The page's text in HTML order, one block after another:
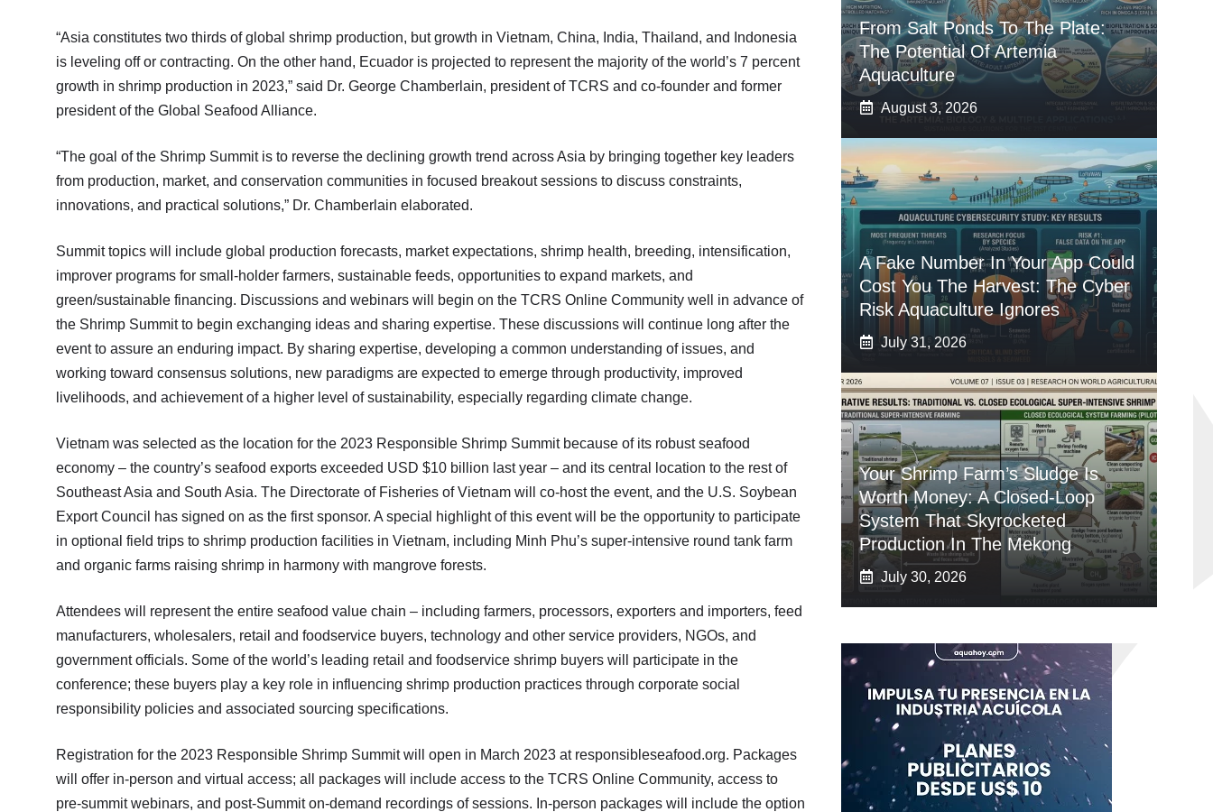
“Asia constitutes two thirds of global shrimp production, but growth in Vietnam, China, India, Thailand, and Indonesia
is leveling off or contracting. On the other hand, Ecuador is projected to represent the majority of the world’s 7 percent
growth in shrimp production in 2023,” said Dr. George Chamberlain, president of TCRS and co-founder and former
president of the Global Seafood Alliance.
“The goal of the Shrimp Summit is to reverse the declining growth trend across Asia by bringing together key leaders
from production, market, and conservation communities in focused breakout sessions to discuss constraints,
innovations, and practical solutions,” Dr. Chamberlain elaborated.
Summit topics will include global production forecasts, market expectations, shrimp health, breeding, intensification,
improver programs for small-holder farmers, sustainable feeds, opportunities to expand markets, and
green/sustainable financing. Discussions and webinars will begin on the TCRS Online Community well in advance of
the Shrimp Summit to begin exchanging ideas and sharing expertise. These discussions will continue long after the
event to assure an enduring impact. By sharing expertise, developing a common understanding of issues, and
working toward consensus solutions, new paradigms are expected to emerge through productivity, improved
livelihoods, and achievement of a higher level of sustainability, especially regarding climate change.
Vietnam was selected as the location for the 2023 Responsible Shrimp Summit because of its robust seafood
economy – the country’s seafood exports exceeded USD $10 billion last year – and its central location to the rest of
Southeast Asia and South Asia. The Directorate of Fisheries of Vietnam will co-host the event, and the U.S. Soybean
Export Council has signed on as the first sponsor. A special highlight of this event will be the opportunity to participate
in optional field trips to shrimp production facilities in Vietnam, including Minh Phu’s super-intensive round tank farm
and organic farms raising shrimp in harmony with mangrove forests.
Attendees will represent the entire seafood value chain – including farmers, processors, exporters and importers, feed
manufacturers, wholesalers, retail and foodservice buyers, technology and other service providers, NGOs, and
government officials. Some of the world’s leading retail and foodservice shrimp buyers will participate in the
conference; these buyers play a key role in influencing shrimp production practices through corporate social
responsibility policies and associated sourcing specifications.
Registration for the 2023 Responsible Shrimp Summit will open in March 2023 at responsibleseafood.org. Packages
will offer in-person and virtual access; all packages will include access to the TCRS Online Community, access to
pre-summit webinars, and post-Summit on-demand recordings of sessions. In-person packages will include the option
From Salt Ponds To The Plate:
The Potential Of Artemia
Aquaculture
August 3, 2026
A Fake Number In Your App Could
Cost You The Harvest: The Cyber
Risk Aquaculture Ignores
July 31, 2026
Your Shrimp Farm’s Sludge Is
Worth Money: A Closed-Loop
System That Skyrocketed
Production In The Mekong
July 30, 2026